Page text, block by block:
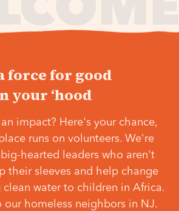
force for good
your ‘hood
impact? Here's your chance,
runs on volunteers. We're
hearted leaders who aren't
their sleeves and help change
clean water to children in Africa.
our homeless neighbors in NJ.